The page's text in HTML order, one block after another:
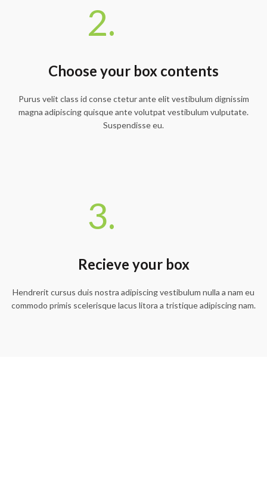
2.
Choose your box contents
Purus velit class id conse ctetur ante elit vestibulum dignissim
magna adipiscing quisque ante volutpat vestibulum vulputate.
Suspendisse eu.
3.
Recieve your box
Hendrerit cursus duis nostra adipiscing vestibulum nulla a nam eu
commodo primis scelerisque lacus litora a tristique adipiscing nam.